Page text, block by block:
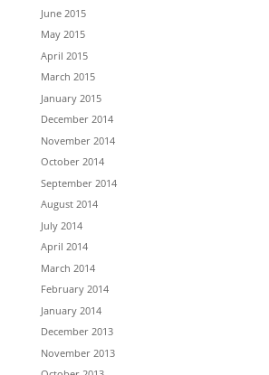
June 2015
May 2015
April 2015
March 2015
January 2015
December 2014
November 2014
October 2014
September 2014
August 2014
July 2014
April 2014
March 2014
February 2014
January 2014
December 2013
November 2013